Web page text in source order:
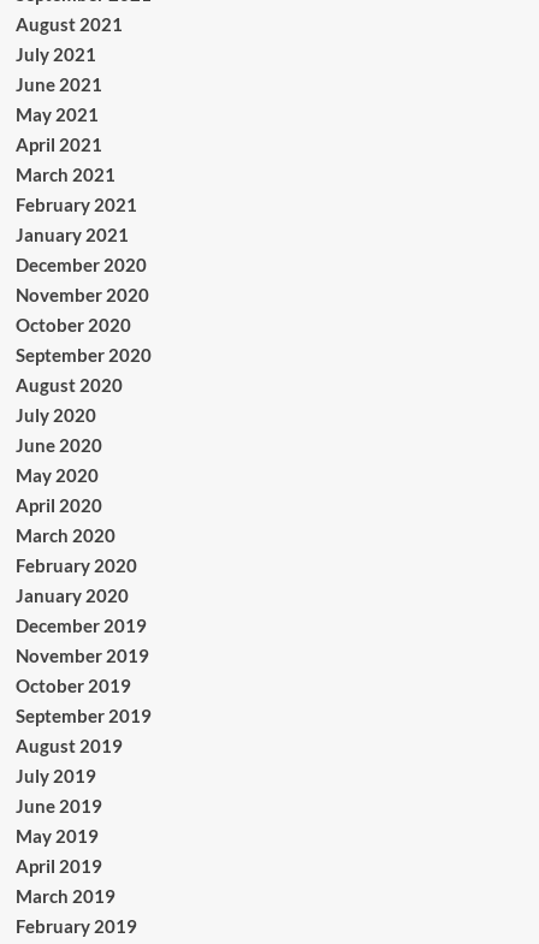
August 2021
July 2021
June 2021
May 2021
April 2021
March 2021
February 2021
January 2021
December 2020
November 2020
October 2020
September 2020
August 2020
July 2020
June 2020
May 2020
April 2020
March 2020
February 2020
January 2020
December 2019
November 2019
October 2019
September 2019
August 2019
July 2019
June 2019
May 2019
April 2019
March 2019
February 2019